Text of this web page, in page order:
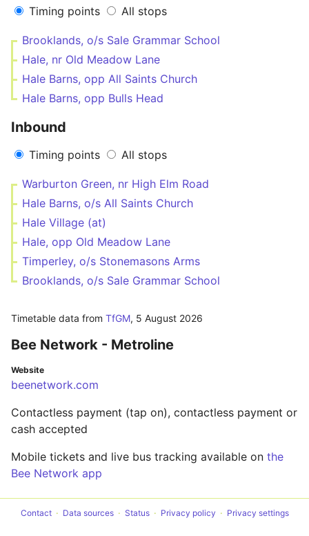
Timing points All stops
Brooklands, o/s Sale Grammar School
Hale, nr Old Meadow Lane
Hale Barns, opp All Saints Church
Hale Barns, opp Bulls Head
Inbound
Timing points All stops
Warburton Green, nr High Elm Road
Hale Barns, o/s All Saints Church
Hale Village (at)
Hale, opp Old Meadow Lane
Timperley, o/s Stonemasons Arms
Brooklands, o/s Sale Grammar School
Timetable data from TfGM, 5 August 2026
Bee Network - Metroline
Website
beenetwork.com
Contactless payment (tap on), contactless payment or
cash accepted
Mobile tickets and live bus tracking available on the
Bee Network app
Contact Data sources Status Privacy policy Privacy settings